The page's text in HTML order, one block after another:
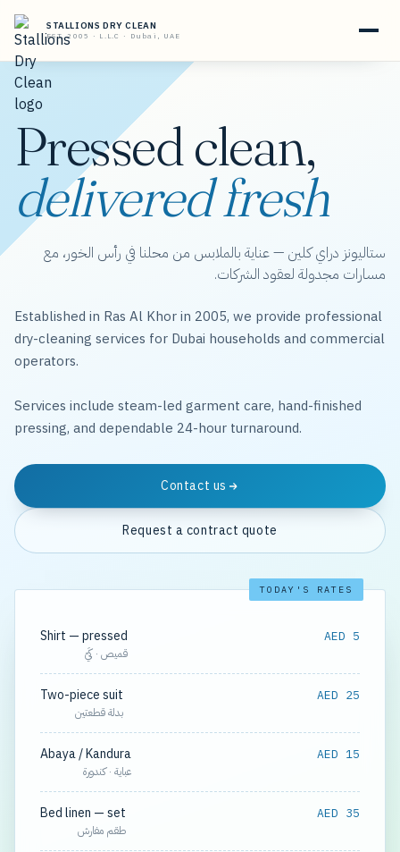
STALLIONS DRY CLEAN
EST. 2005 · L.L.C · Dubai, UAE
Pressed clean,
delivered fresh
ستاليونز دراي كلين — عناية بالملابس من محلنا في رأس الخور، مع
مسارات مجدولة لعقود الشركات.
Established in Ras Al Khor in 2005, we provide professional
dry-cleaning services for Dubai households and commercial
operators.
Services include steam-led garment care, hand-finished
pressing, and dependable 24-hour turnaround.
Contact us
Request a contract quote
TODAY'S RATES
Shirt — pressed
قميص · كَيّ
AED 5
Two-piece suit
بدلة قطعتين
AED 25
Abaya / Kandura
عباية · كندورة
AED 15
Bed linen — set
طقم مفارش
AED 35